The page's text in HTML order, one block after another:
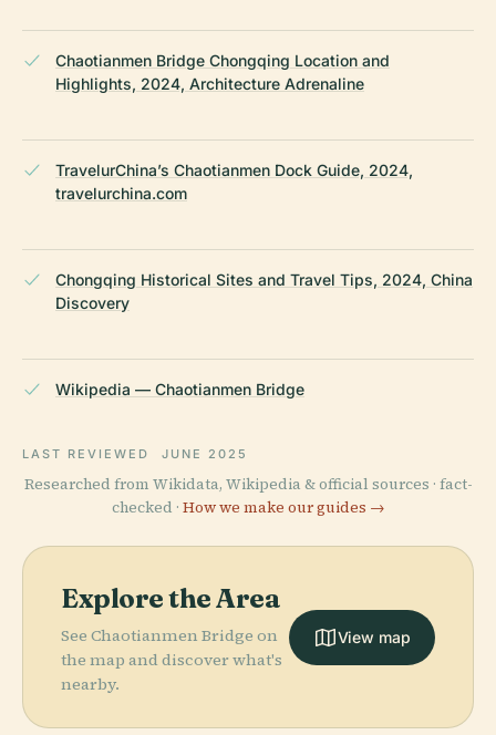
Chaotianmen Bridge Chongqing Location and
Highlights, 2024, Architecture Adrenaline
TravelurChina’s Chaotianmen Dock Guide, 2024,
travelurchina.com
Chongqing Historical Sites and Travel Tips, 2024, China
Discovery
Wikipedia — Chaotianmen Bridge
LAST REVIEWED JUNE 2025
Researched from Wikidata, Wikipedia & official sources · fact-
checked · How we make our guides →
Explore the Area
See Chaotianmen Bridge on
the map and discover what's
nearby.
View map